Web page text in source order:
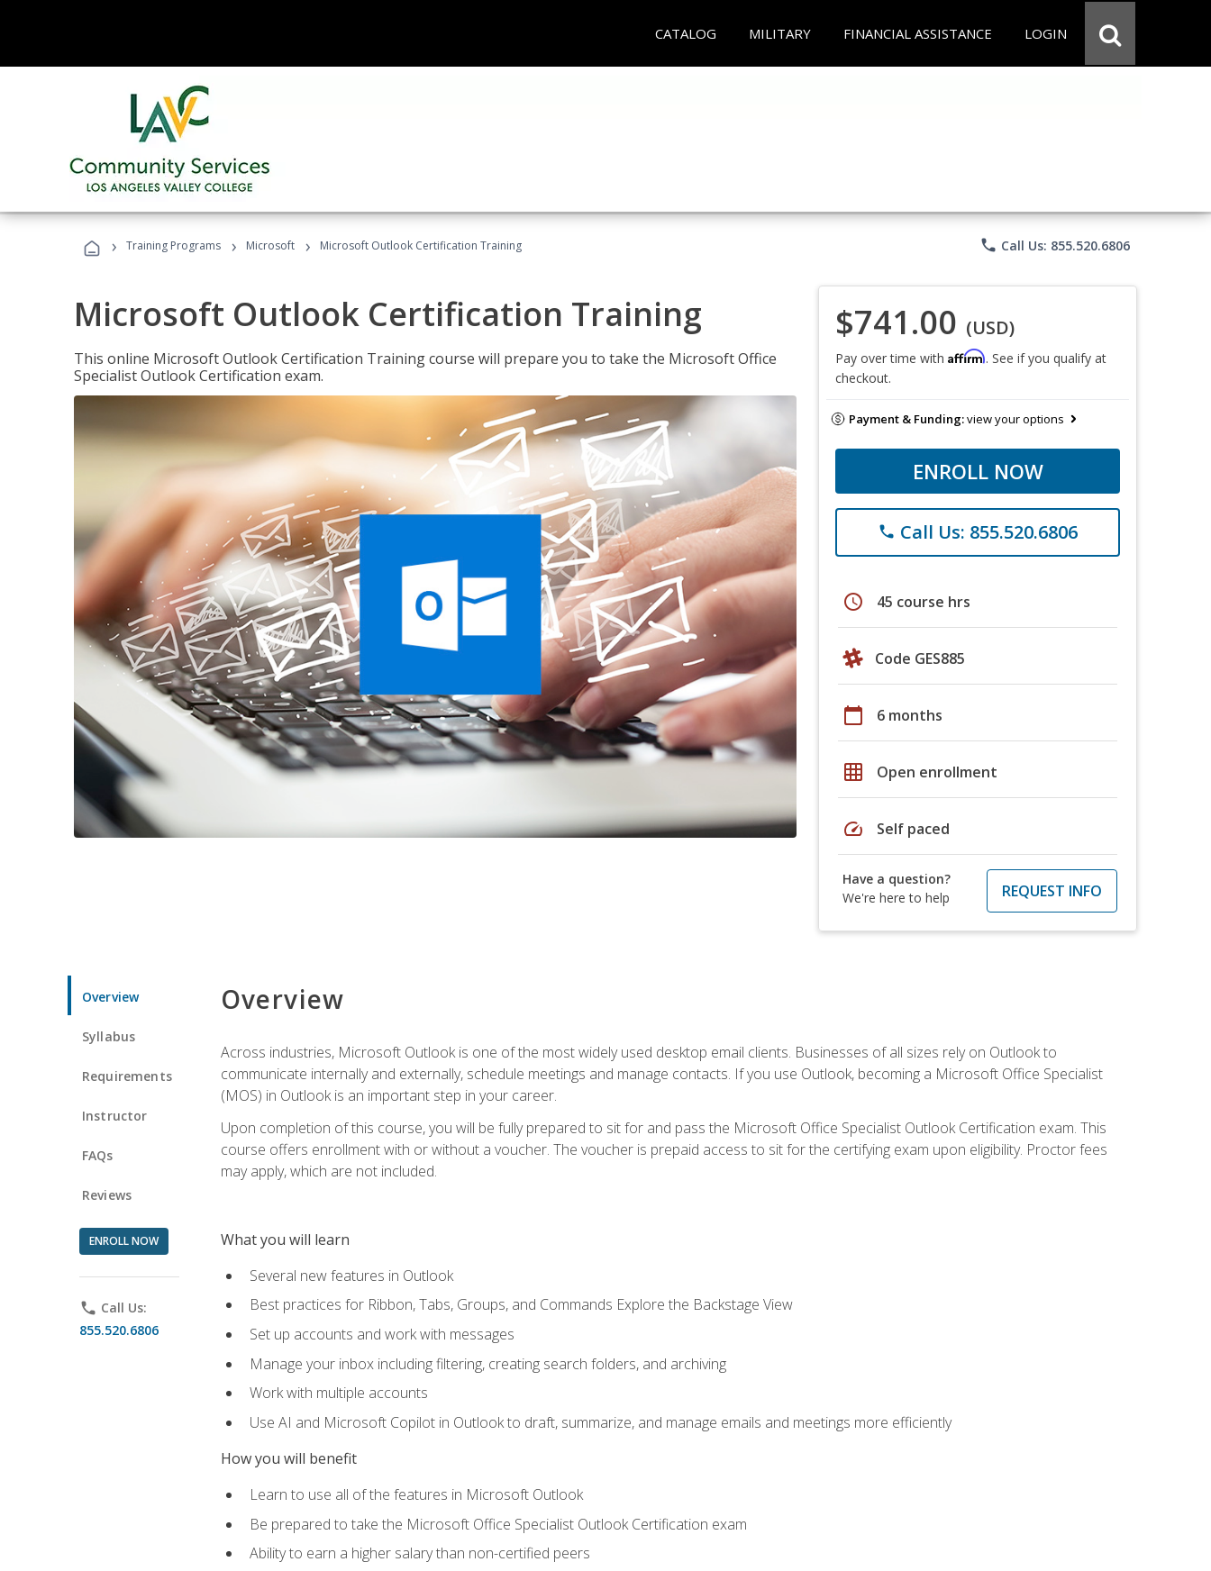
CATALOG MILITARY FINANCIAL ASSISTANCE LOGIN
› Training Programs › Microsoft › Microsoft Outlook Certification Training phone Call Us: 855.520.6806
Microsoft Outlook Certification Training
This online Microsoft Outlook Certification Training course will prepare you to take the Microsoft Office
Specialist Outlook Certification exam.
$741.00 (USD)
Pay over time with Affirm. See if you qualify at
checkout.
Payment & Funding:view your options
ENROLL NOW
phone Call Us: 855.520.6806
schedule 45 course hrs
Code GES885
calendar_today 6 months
grid_on Open enrollment
speed Self paced
Have a question?
We're here to help
REQUEST INFO
Overview
Syllabus
Requirements
Instructor
FAQs
Reviews
ENROLL NOW
phone Call Us:
855.520.6806
Overview
Across industries, Microsoft Outlook is one of the most widely used desktop email clients. Businesses of all sizes rely on Outlook to
communicate internally and externally, schedule meetings and manage contacts. If you use Outlook, becoming a Microsoft Office Specialist
(MOS) in Outlook is an important step in your career.
Upon completion of this course, you will be fully prepared to sit for and pass the Microsoft Office Specialist Outlook Certification exam. This
course offers enrollment with or without a voucher. The voucher is prepaid access to sit for the certifying exam upon eligibility. Proctor fees
may apply, which are not included.
What you will learn
Several new features in Outlook
Best practices for Ribbon, Tabs, Groups, and Commands Explore the Backstage View
Set up accounts and work with messages
Manage your inbox including filtering, creating search folders, and archiving
Work with multiple accounts
Use AI and Microsoft Copilot in Outlook to draft, summarize, and manage emails and meetings more efficiently
How you will benefit
Learn to use all of the features in Microsoft Outlook
Be prepared to take the Microsoft Office Specialist Outlook Certification exam
Ability to earn a higher salary than non-certified peers